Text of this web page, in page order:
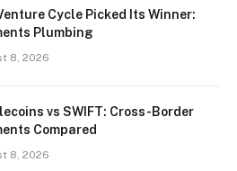
Cycle Picked Its Winner:
Plumbing
8, 2026
vs SWIFT: Cross-Border
Compared
8, 2026